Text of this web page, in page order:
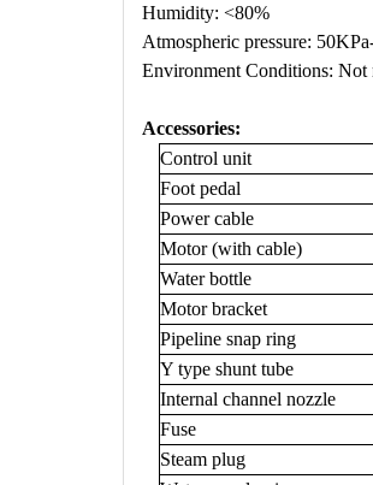
Humidity: <80%
Atmospheric pressure:
Environment Conditions: Not
Accessories:
Control unit
Foot pedal
Power cable
Motor (with cable)
Water bottle
Motor bracket
Pipeline snap ring
Y type shunt tube
Internal channel nozzle
Fuse
Steam plug